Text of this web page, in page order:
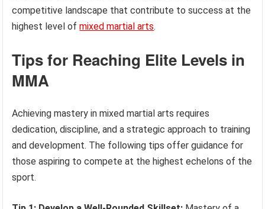
competitive landscape that contribute to success at the
highest level ofmixed martial arts.
Tips for Reaching Elite Levels in
MMA
Achieving mastery in mixed martial arts requires
dedication, discipline, and a strategic approach to training
and development. The following tips offer guidance for
those aspiring to compete at the highest echelons of the
sport.